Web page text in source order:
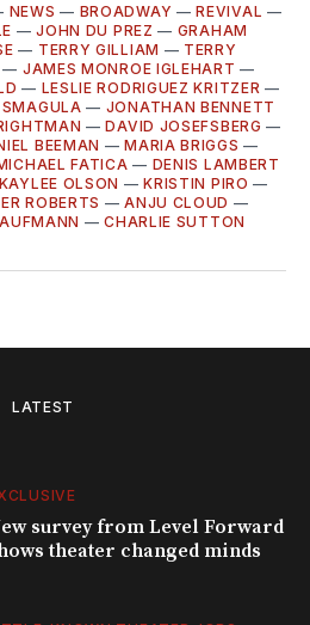
NEWS — BROADWAY —REVIVAL —
—JOHN DU PREZ — GRAHAM
— TERRY GILLIAM — TERRY
— JAMES MONROE IGLEHART —
— LESLIE RODRIGUEZ KRITZER —
— JONATHAN BENNETT
—DAVID JOSEFSBERG —
BEEMAN —MARIA BRIGGS —
FATICA — DENIS LAMBERT
KAYLEE OLSON —KRISTIN PIRO —
ROBERTS —ANJU CLOUD —
—CHARLIE SUTTON
LATEST
survey from Level Forward
theater changed minds